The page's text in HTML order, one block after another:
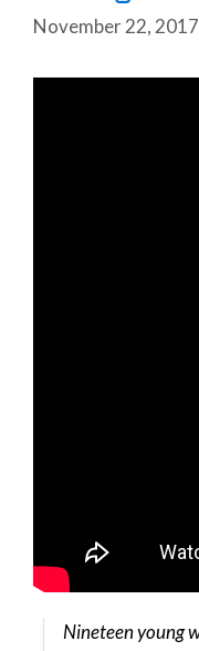
November 22, 2017
Nineteen young